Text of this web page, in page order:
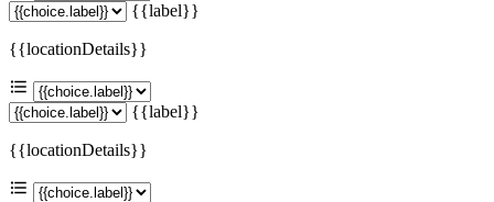
{{label}}
{{locationDetails}}
{{label}}
{{locationDetails}}